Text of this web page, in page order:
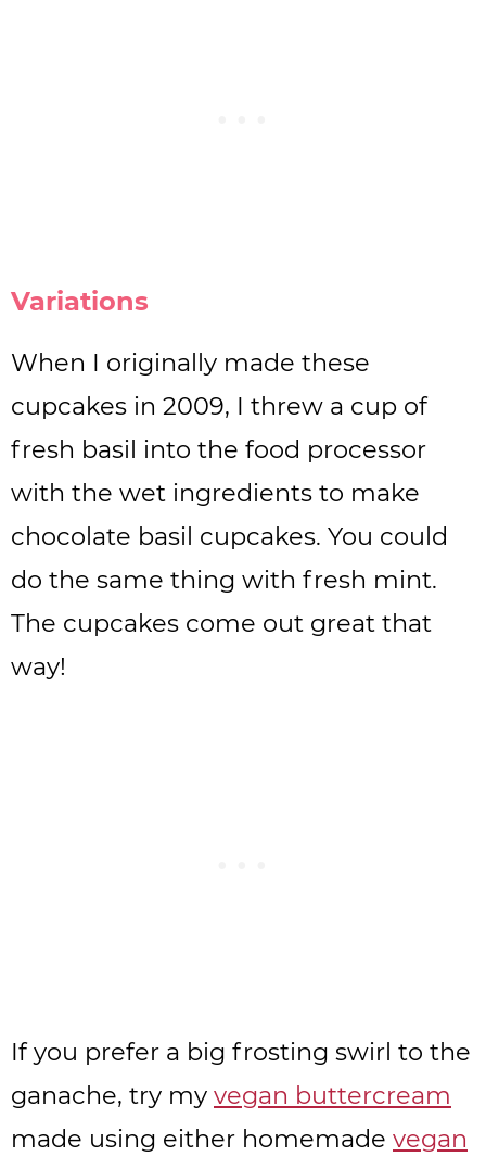
Variations
When I originally made these
cupcakes in 2009, I threw a cup of
fresh basil into the food processor
with the wet ingredients to make
chocolate basil cupcakes. You could
do the same thing with fresh mint.
The cupcakes come out great that
way!
If you prefer a big frosting swirl to the
ganache, try my vegan buttercream
made using either homemade vegan